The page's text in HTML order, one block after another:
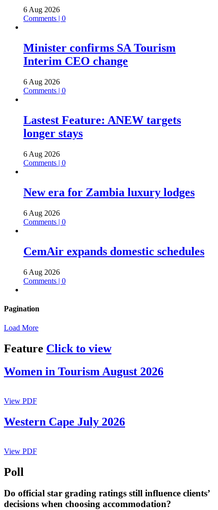
6 Aug 2026
Comments | 0
Minister confirms SA Tourism
Interim CEO change
6 Aug 2026
Comments | 0
Lastest Feature: ANEW targets
longer stays
6 Aug 2026
Comments | 0
New era for Zambia luxury lodges
6 Aug 2026
Comments | 0
CemAir expands domestic schedules
6 Aug 2026
Comments | 0
Pagination
Load More
Feature Click to view
Women in Tourism August 2026
View PDF
Western Cape July 2026
View PDF
Poll
Do official star grading ratings still influence clients’
decisions when choosing accommodation?